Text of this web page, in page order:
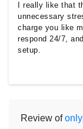
I really like that
unnecessary
charge you like
respond 24/7,
setup.
Review of